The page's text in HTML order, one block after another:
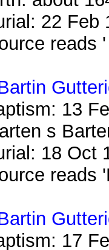
22 Feb
13
s
18 Oct
reads
17